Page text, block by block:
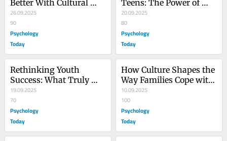
Better With Cultural
Barriers Than Others
26.09.2025
90
Psychology
Today
Teens: The Power of
Family Support
20.09.2025
80
Psychology
Today
Rethinking Youth
Success: What Truly
Predicts Teen
Achievement
19.09.2025
70
Psychology
Today
How Culture Shapes the
Way Families Cope with
Stress
10.09.2025
100
Psychology
Today